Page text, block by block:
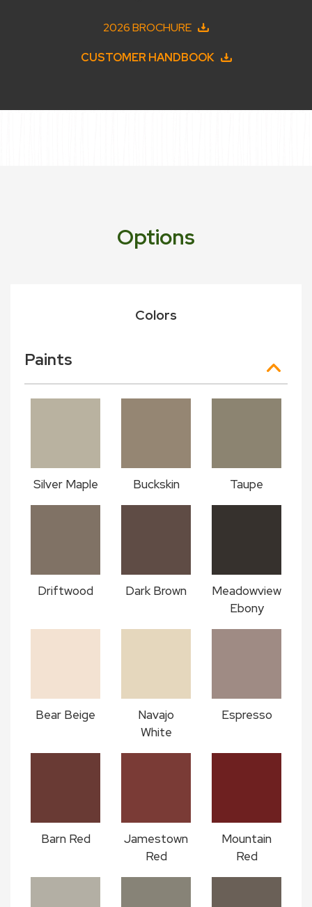
2026 BROCHURE
CUSTOMER HANDBOOK
Options
Colors
Paints
Silver Maple Buckskin Taupe
Driftwood Dark Brown
Meadowview
Ebony
Bear Beige
Navajo
White
Espresso
Barn Red
Jamestown
Red
Mountain
Red